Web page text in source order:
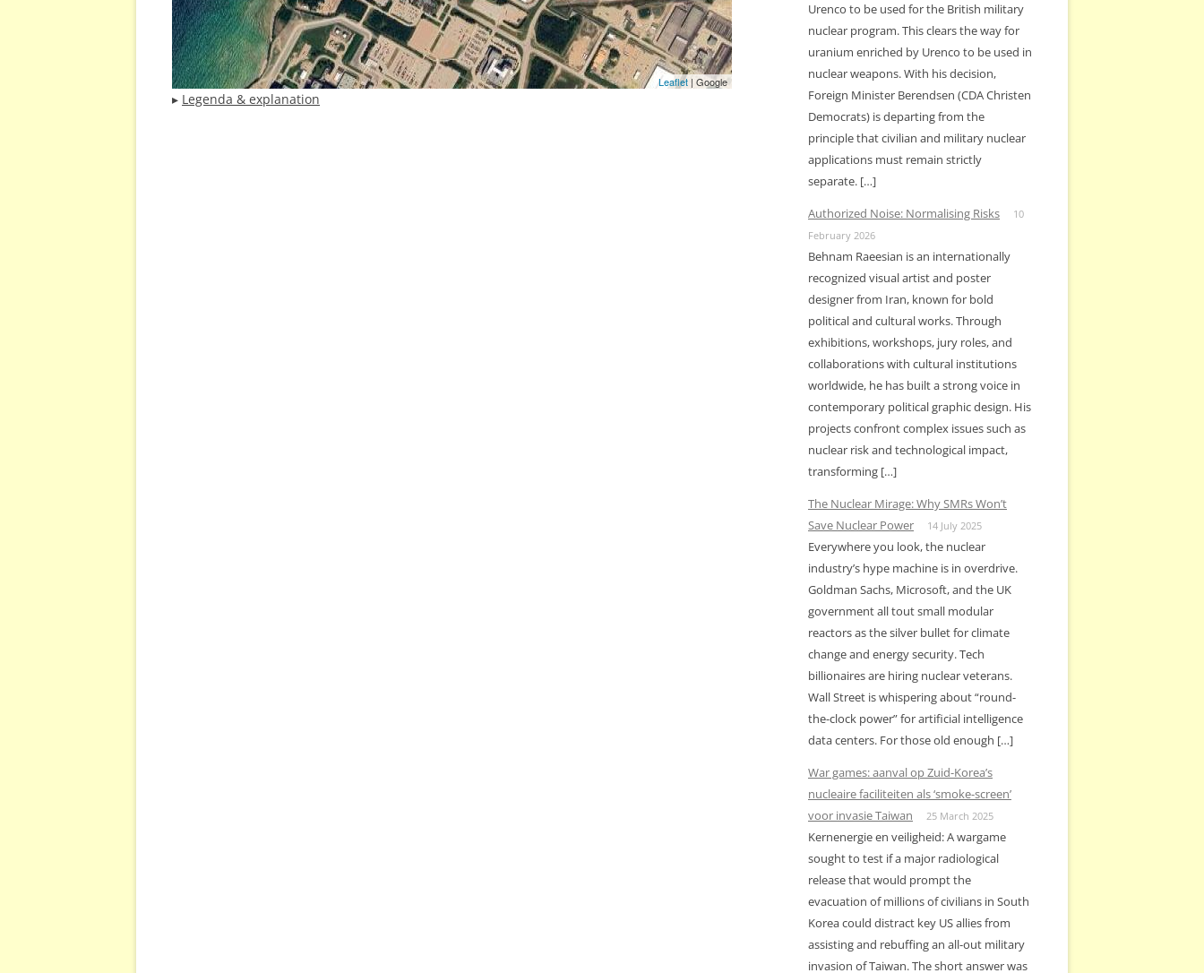
Leaflet| Google
▸ Legenda & explanation
Urenco to be used for the British military
nuclear program. This clears the way for
uranium enriched by Urenco to be used in
nuclear weapons. With his decision,
Foreign Minister Berendsen (CDA Christen
Democrats) is departing from the
principle that civilian and military nuclear
applications must remain strictly
separate. […]
Authorized Noise: Normalising Risks
10
February 2026
Behnam Raeesian is an internationally
recognized visual artist and poster
designer from Iran, known for bold
political and cultural works. Through
exhibitions, workshops, jury roles, and
collaborations with cultural institutions
worldwide, he has built a strong voice in
contemporary political graphic design. His
projects confront complex issues such as
nuclear risk and technological impact,
transforming […]
The Nuclear Mirage: Why SMRs Won’t
Save Nuclear Power
14 July 2025
Everywhere you look, the nuclear
industry’s hype machine is in overdrive.
Goldman Sachs, Microsoft, and the UK
government all tout small modular
reactors as the silver bullet for climate
change and energy security. Tech
billionaires are hiring nuclear veterans.
Wall Street is whispering about “round-
the-clock power” for artificial intelligence
data centers. For those old enough […]
War games: aanval op Zuid-Korea’s
nucleaire faciliteiten als ‘smoke-screen’
voor invasie Taiwan
25 March 2025
Kernenergie en veiligheid: A wargame
sought to test if a major radiological
release that would prompt the
evacuation of millions of civilians in South
Korea could distract key US allies from
assisting and rebuffing an all-out military
invasion of Taiwan. The short answer was